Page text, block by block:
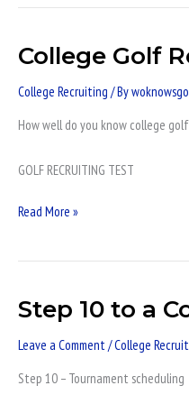
College Golf
College Recruiting / By
How well do you know college
GOLF RECRUITING TEST
College
Recruiting
Quiz
Read More »
Step 10 to a
Leave a Comment /College
Step 10 – Tournament scheduling
Step
to
a
College